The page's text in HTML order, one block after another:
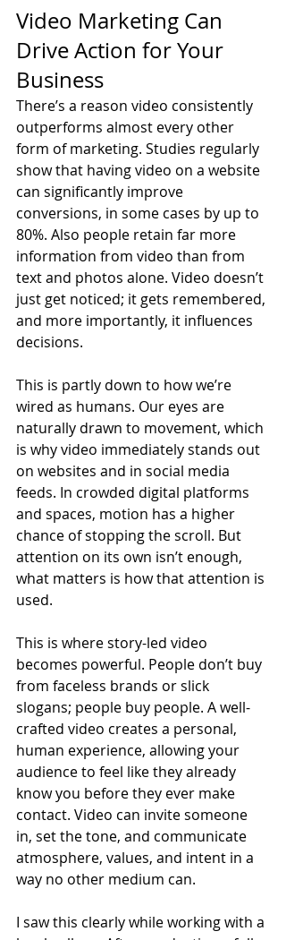
Video Marketing Can
Drive Action for Your
Business
There’s a reason video consistently
outperforms almost every other
form of marketing. Studies regularly
show that having video on a website
can significantly improve
conversions, in some cases by up to
80%. Also people retain far more
information from video than from
text and photos alone. Video doesn’t
just get noticed; it gets remembered,
and more importantly, it influences
decisions.
This is partly down to how we’re
wired as humans. Our eyes are
naturally drawn to movement, which
is why video immediately stands out
on websites and in social media
feeds. In crowded digital platforms
and spaces, motion has a higher
chance of stopping the scroll. But
attention on its own isn’t enough,
what matters is how that attention is
used.
This is where story-led video
becomes powerful. People don’t buy
from faceless brands or slick
slogans; people buy people. A well-
crafted video creates a personal,
human experience, allowing your
audience to feel like they already
know you before they ever make
contact. Video can invite someone
in, set the tone, and communicate
atmosphere, values, and intent in a
way no other medium can.
I saw this clearly while working with a